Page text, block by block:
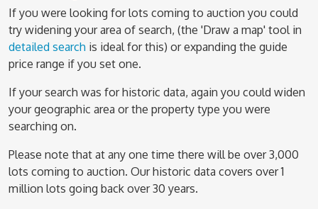
If you were looking for lots coming to auction you could
try widening your area of search, (the 'Draw a map' tool in
detailed search is ideal for this) or expanding the guide
price range if you set one.
If your search was for historic data, again you could widen
your geographic area or the property type you were
searching on.
Please note that at any one time there will be over 3,000
lots coming to auction. Our historic data covers over 1
million lots going back over 30 years.